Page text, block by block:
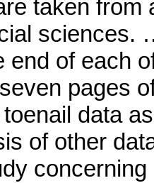
taken
sciences.
end of each
pages
data
of other